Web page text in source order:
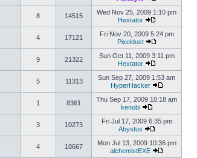
8 14515
Wed Nov 25, 2009 1:10 pm
Hextator
4 17121
Fri Nov 20, 2009 5:24 pm
Pixeldust
9 21322
Sun Oct 11, 2009 3:11 pm
Hextator
5 11313
Sun Sep 27, 2009 1:53 am
HyperHacker
1 8361
Thu Sep 17, 2009 10:18 am
kenobi
3 10273
Fri Jul 17, 2009 6:35 pm
Abystus
4 10667
Mon Jul 13, 2009 10:36 pm
alchemistEXE